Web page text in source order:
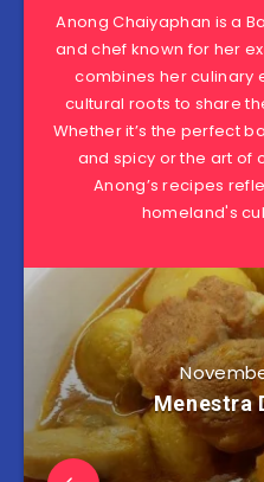
Anong Chaiyaphan is a
and chef known for her
combines her culinary
cultural roots to share
Whether it’s the perfect
and spicy or the art of
Anong’s recipes
homeland's
Menestra